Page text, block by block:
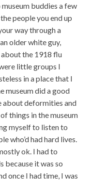
buddies a few
people you end up
way through a
older white guy,
about the 1918 flu
little groups I
in a place that I
museum did a good
about deformities and
things in the museum
myself to listen to
who’d had hard lives.
ok. I had to
because it was so
once I had time, I was